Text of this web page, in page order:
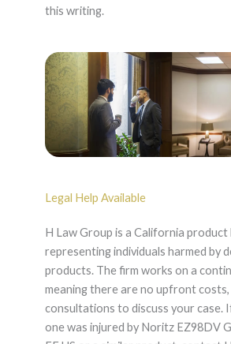
this writing.
Legal Help Available
H Law Group is a California product
representing individuals harmed by
products. The firm works on a
meaning there are no upfront
consultations to discuss your case.
one was injured by Noritz EZ98DV